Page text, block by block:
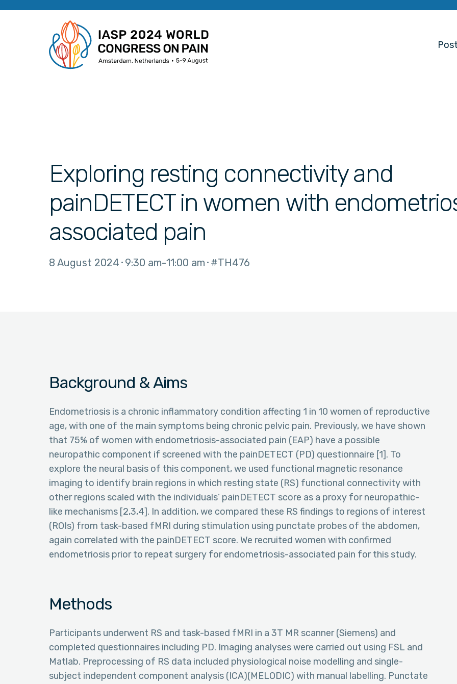
Exploring resting connectivity and
painDETECT in women with
associated pain
8 August 2024 9:30 am 11:00 am #TH476
Background & Aims
Endometriosis is a chronic inflammatory condition affecting 1 in 10 women of reproductive
age, with one of the main symptoms being chronic pelvic pain. Previously, we have shown
that 75% of women with endometriosis-associated pain (EAP) have a possible
neuropathic component if screened with the painDETECT (PD) questionnaire [1]. To
explore the neural basis of this component, we used functional magnetic resonance
imaging to identify brain regions in which resting state (RS) functional connectivity with
other regions scaled with the individuals’ painDETECT score as a proxy for neuropathic-
like mechanisms [2,3,4]. In addition, we compared these RS findings to regions of interest
(ROIs) from task-based fMRI during stimulation using punctate probes of the abdomen,
again correlated with the painDETECT score. We recruited women with confirmed
endometriosis prior to repeat surgery for endometriosis-associated pain for this study.
Methods
Participants underwent RS and task-based fMRI in a 3T MR scanner (Siemens) and
completed questionnaires including PD. Imaging analyses were carried out using FSL and
Matlab. Preprocessing of RS data included physiological noise modelling and single-
subject independent component analysis (ICA)(MELODIC) with manual labelling. Punctate